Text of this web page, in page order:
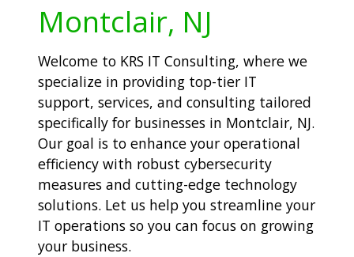
Montclair, NJ
Welcome to KRS IT Consulting, where we
specialize in providing top-tier IT
support, services, and consulting tailored
specifically for businesses in Montclair, NJ.
Our goal is to enhance your operational
efficiency with robust cybersecurity
measures and cutting-edge technology
solutions. Let us help you streamline your
IT operations so you can focus on growing
your business.